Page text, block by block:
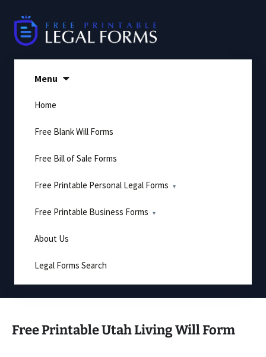
content
Menu
Home
Free Blank Will Forms
Free Bill of Sale Forms
Free Printable Personal Legal Forms
Free Printable Business Forms
About Us
Legal Forms Search
Free Printable Utah Living Will Form